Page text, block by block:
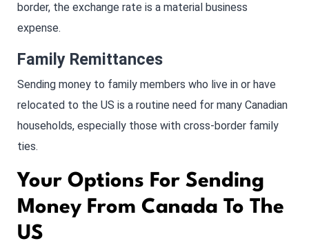
border, the exchange rate is a material business
expense.
Family Remittances
Sending money to family members who live in or have
relocated to the US is a routine need for many Canadian
households, especially those with cross-border family
ties.
Your Options For Sending
Money From Canada To The
US